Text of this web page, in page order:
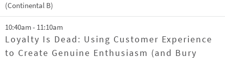
(Continental B)
10:40am - 11:10am
Loyalty Is Dead: Using Customer Experience
to Create Genuine Enthusiasm (and Bury